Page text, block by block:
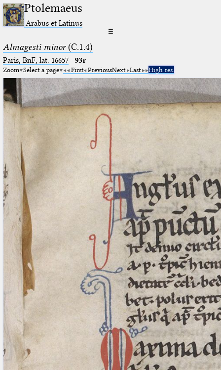
Ptolemaeus
Arabus et Latinus
☰
Almagesti minor(C.1.4)
Paris, BnF, lat. 16657· 93r
Zoom Select a page First PreviousNext Last High res.